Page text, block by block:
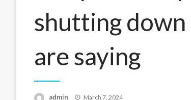
shutting
are saying
admin
Posted
March 7, 2024